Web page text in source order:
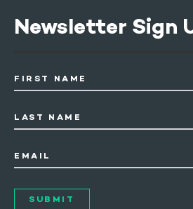
Newsletter Sign
FIRST NAME
LAST NAME
EMAIL